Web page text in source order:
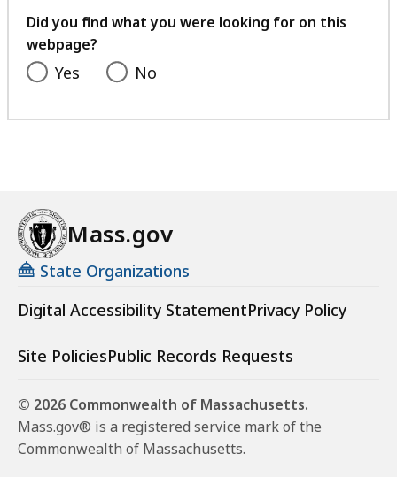
feedback
Did you find what you were looking for on this
webpage?
Yes No
Mass.gov
State Organizations
Digital Accessibility StatementPrivacy Policy
Site PoliciesPublic Records Requests
© 2026 Commonwealth of Massachusetts.
Mass.gov® is a registered service mark of the
Commonwealth of Massachusetts.